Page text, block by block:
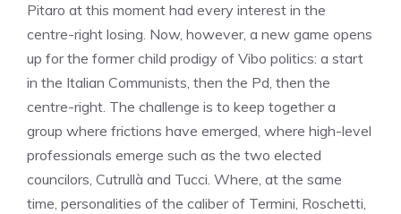
Pitaro at this moment had every interest in the
centre-right losing. Now, however, a new game opens
up for the former child prodigy of Vibo politics: a start
in the Italian Communists, then the Pd, then the
centre-right. The challenge is to keep together a
group where frictions have emerged, where high-level
professionals emerge such as the two elected
councilors, Cutrullà and Tucci. Where, at the same
time, personalities of the caliber of Termini, Roschetti,